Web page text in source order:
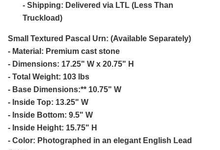
- Shipping: Delivered via LTL (Less Than
Truckload)
Small Textured Pascal Urn: (Available Separately)
- Material: Premium cast stone
- Dimensions: 17.25" W x 20.75" H
- Total Weight: 103 lbs
- Base Dimensions:** 10.75" W
- Inside Top: 13.25" W
- Inside Bottom: 9.5" W
- Inside Height: 15.75" H
- Color: Photographed in an elegant English Lead